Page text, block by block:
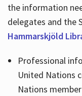
the information
delegates and the
Hammarskjöld
Professional
United Nations
Nations